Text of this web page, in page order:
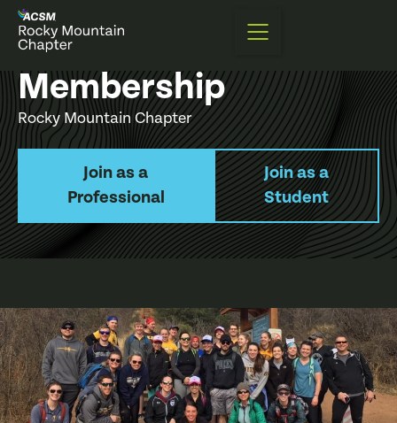
Membership
Rocky Mountain Chapter
Join as a
Professional
Join as a
Student